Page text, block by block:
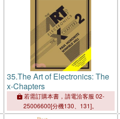
35.The Art of Electronics: The
x-Chapters
若需訂購本書，請電洽客服 02-
25006600[分機130、131]。